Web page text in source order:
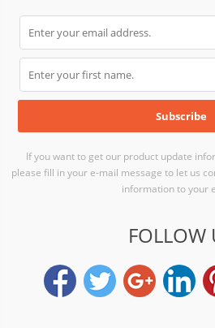
If you want to get our product update
please fill in your e-mail message to let us
information to your
FOLLOW